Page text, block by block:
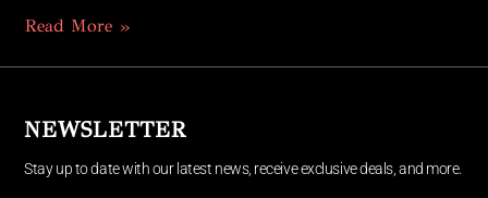
Read More »
NEWSLETTER
Stay up to date with our latest news, receive exclusive deals, and more.